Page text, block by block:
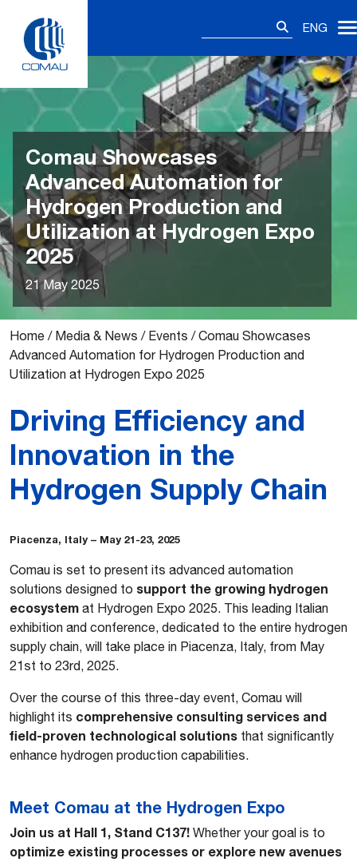
content
ENG
Comau Showcases
Advanced Automation for
Hydrogen Production and
Utilization at Hydrogen Expo
2025
21 May 2025
Home / Media & News / Events /Comau Showcases
Advanced Automation for Hydrogen Production and
Utilization at Hydrogen Expo 2025
Driving Efficiency and
Innovation in the
Hydrogen Supply Chain
Piacenza, Italy – May 21-23, 2025
Comau is set to present its advanced automation
solutions designed to support the growing hydrogen
ecosystem at Hydrogen Expo 2025. This leading Italian
exhibition and conference, dedicated to the entire hydrogen
supply chain, will take place in Piacenza, Italy, from May
21st to 23rd, 2025.
Over the course of this three-day event, Comau will
highlight its comprehensive consulting services and
field-proven technological solutions that significantly
enhance hydrogen production capabilities.
Meet Comau at the Hydrogen Expo
Join us at Hall 1, Stand C137! Whether your goal is to
optimize existing processes or explore new avenues